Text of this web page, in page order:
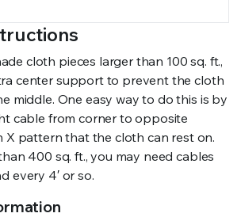
cloth pieces larger than 100 sq. ft.,
center support to prevent the cloth
middle. One easy way to do this is by
cable from corner to opposite
X pattern that the cloth can rest on.
400 sq. ft., you may need cables
every 4′ or so.